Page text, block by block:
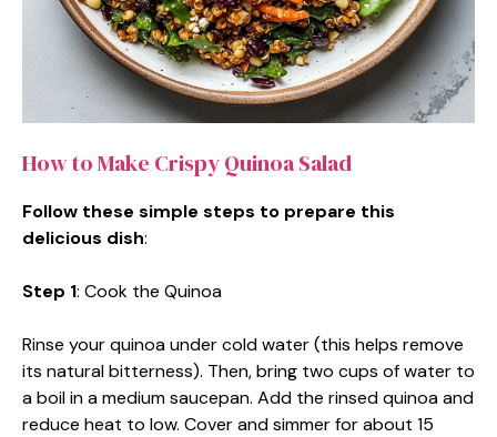
How to Make Crispy Quinoa Salad
Follow these simple steps to prepare this
delicious dish:
Step 1: Cook the Quinoa
Rinse your quinoa under cold water (this helps remove
its natural bitterness). Then, bring two cups of water to
a boil in a medium saucepan. Add the rinsed quinoa and
reduce heat to low. Cover and simmer for about 15